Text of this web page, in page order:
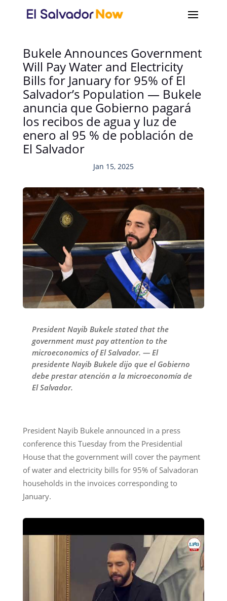
Bukele Announces Government
Will Pay Water and Electricity
Bills for January for 95% of El
Salvador’s Population — Bukele
anuncia que Gobierno pagará
los recibos de agua y luz de
enero al 95 % de población de
El Salvador
Jan 15, 2025
President Nayib Bukele stated that the
government must pay attention to the
microeconomics of El Salvador. — El
presidente Nayib Bukele dijo que el Gobierno
debe prestar atención a la microeconomía de
El Salvador.
President Nayib Bukele announced in a press
conference this Tuesday from the Presidential
House that the government will cover the payment
of water and electricity bills for 95% of Salvadoran
households in the invoices corresponding to
January.